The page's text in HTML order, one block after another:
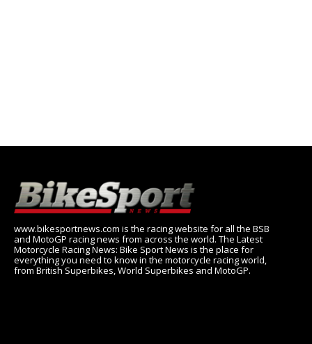
www.bikesportnews.com is the racing website for all the BSB
and MotoGP racing news from across the world. The Latest
Motorcycle Racing News: Bike Sport News is the place for
everything you need to know in the motorcycle racing world,
from British Superbikes, World Superbikes and MotoGP.